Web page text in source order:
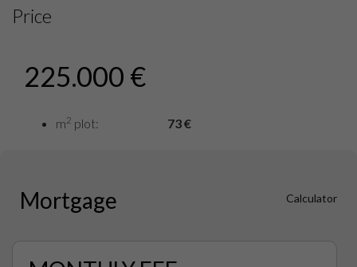
Price
225.000 €
m2 plot: 73 €
Mortgage Calculator